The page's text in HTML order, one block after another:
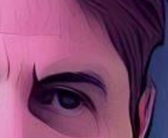
where every
the recent
Schwartz,
Officer